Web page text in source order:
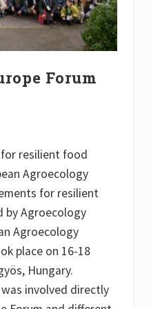
Forum
resilient food
Agroecology
for resilient
by Agroecology
Agroecology
place on 16-18
Hungary.
involved directly